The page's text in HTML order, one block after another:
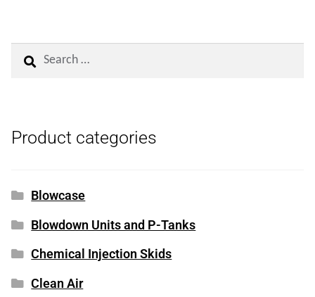
Search
Product categories
Blowcase
Blowdown Units and P-Tanks
Chemical Injection Skids
Clean Air